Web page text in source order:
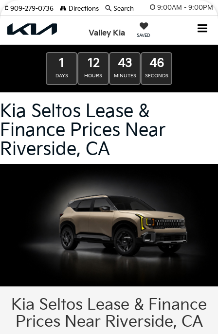
9:00AM - 9:00PM
Valley Kia SAVED
909-279-0736 Directions Search
1
DAYS
12
HOURS
43
MINUTES
45
SECONDS
Kia Seltos Lease &
Finance Prices Near
Riverside, CA
Kia Seltos Lease & Finance
Prices Near Riverside, CA